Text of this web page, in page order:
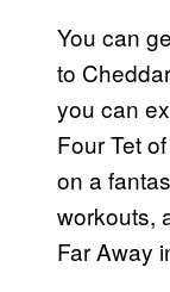
You can
to
you can
Four Tet
on a
workouts,
Far Away